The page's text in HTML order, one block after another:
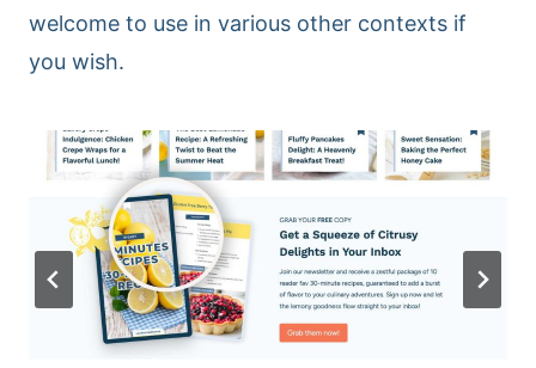
welcome to use in various other contexts if
you wish.